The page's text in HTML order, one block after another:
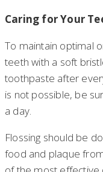
Caring for Your
To maintain optimal
teeth with a soft
toothpaste after
is not possible, be
a day.
Flossing should be
food and plaque